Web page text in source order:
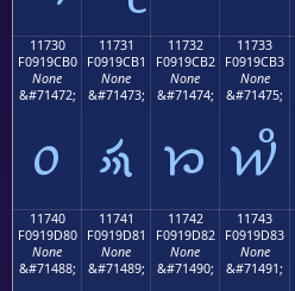
11730
F0919CB0
None
&#71472;
𑜰
11731
F0919CB1
None
&#71473;
𑜱
11732
F0919CB2
None
&#71474;
𑜲
11733
F0919CB3
None
&#71475;
𑜳
11740
F0919D80
None
&#71488;
11741
F0919D81
None
&#71489;
11742
F0919D82
None
&#71490;
11743
F0919D83
None
&#71491;